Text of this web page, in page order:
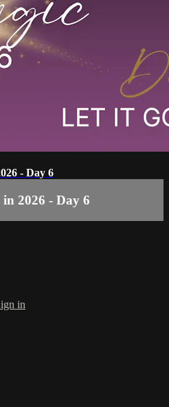
- Day 6
2026 - Day 6
in